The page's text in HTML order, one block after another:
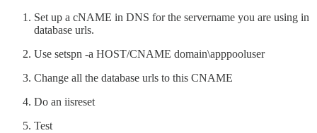
Set up a cNAME in DNS for the servername you are using in
database urls.
Use setspn -a HOST/CNAME domain\apppooluser
Change all the database urls to this CNAME
Do an iisreset
Test